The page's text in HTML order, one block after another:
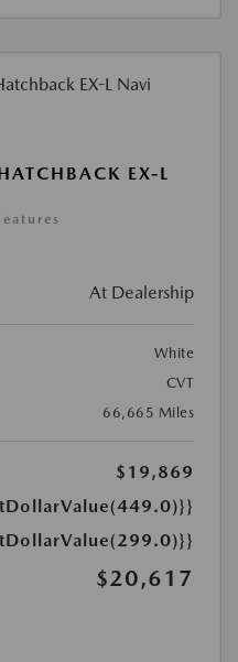
EX-L
At Dealership
White
CVT
66,665 Miles
$19,869
$20,617